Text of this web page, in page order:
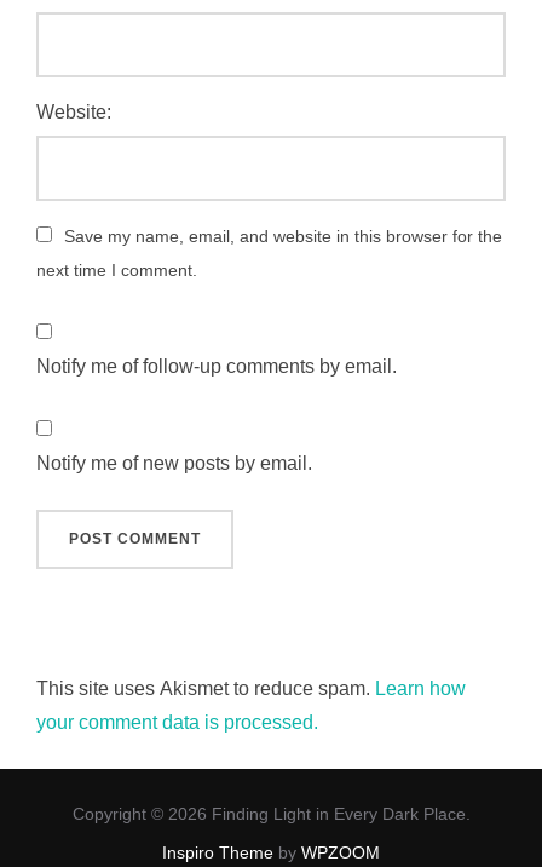
Website:
Save my name, email, and website in this browser for the
next time I comment.
Notify me of follow-up comments by email.
Notify me of new posts by email.
This site uses Akismet to reduce spam. Learn how
your comment data is processed.
Copyright © 2026 Finding Light in Every Dark Place.
Inspiro Theme by WPZOOM